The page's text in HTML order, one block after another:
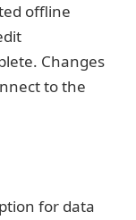
offline
Changes
to the
for data